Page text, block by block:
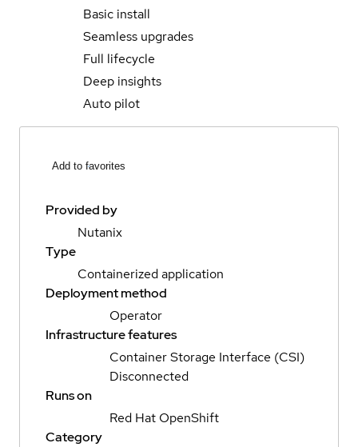
Basic install
Seamless upgrades
Full lifecycle
Deep insights
Auto pilot
Add to favorites
Provided by
Nutanix
Type
Containerized application
Deployment method
Operator
Infrastructure features
Container Storage Interface (CSI)
Disconnected
Runs on
Red Hat OpenShift
Category